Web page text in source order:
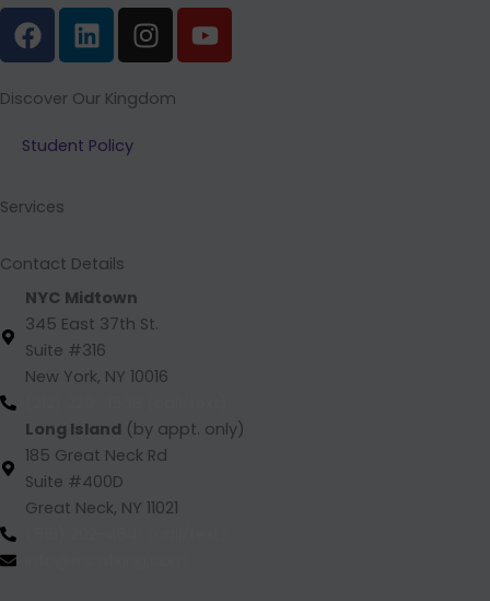
F
a
c
e
b
o
k
L
i
n
k
e
d
I
n
s
t
Y
o
u
Discover Our Kingdom
Student Policy
Services
Contact Details
NYC Midtown
345 East 37th St.
Suite #316
New York, NY 10016
Long Island (by appt. only)
185 Great Neck Rd
Suite #400D
Great Neck, NY 11021